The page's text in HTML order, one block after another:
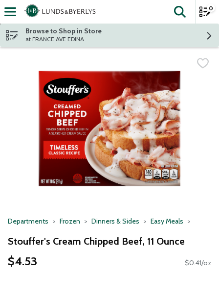
Skip header to page content
The
0
Browse to Shop in Store
at FRANCE AVE EDINA
Departments Frozen Dinners & Sides Easy Meals
Stouffer's Cream Chipped Beef, 11 Ounce
$4.53 $0.41/oz